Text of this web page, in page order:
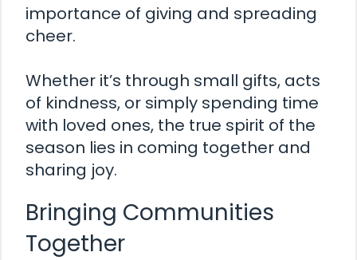
importance of giving and spreading
cheer.
Whether it’s through small gifts, acts
of kindness, or simply spending time
with loved ones, the true spirit of the
season lies in coming together and
sharing joy.
Bringing Communities
Together